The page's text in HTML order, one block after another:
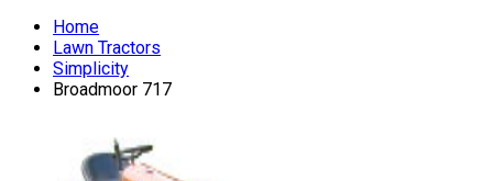
Home
Lawn Tractors
Simplicity
Broadmoor 717